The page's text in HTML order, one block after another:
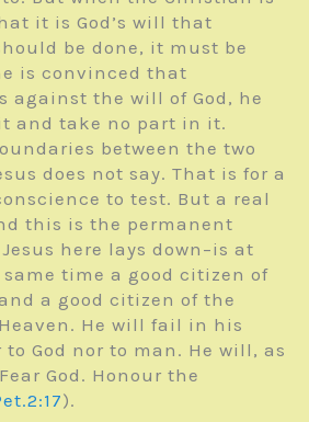
it is God’s will that
be done, it must be
is convinced that
against the will of God, he
and take no part in it.
between the two
does not say. That is for a
to test. But a real
this is the permanent
here lays down–is at
time a good citizen of
a good citizen of the
He will fail in his
God nor to man. He will, as
God. Honour the
).